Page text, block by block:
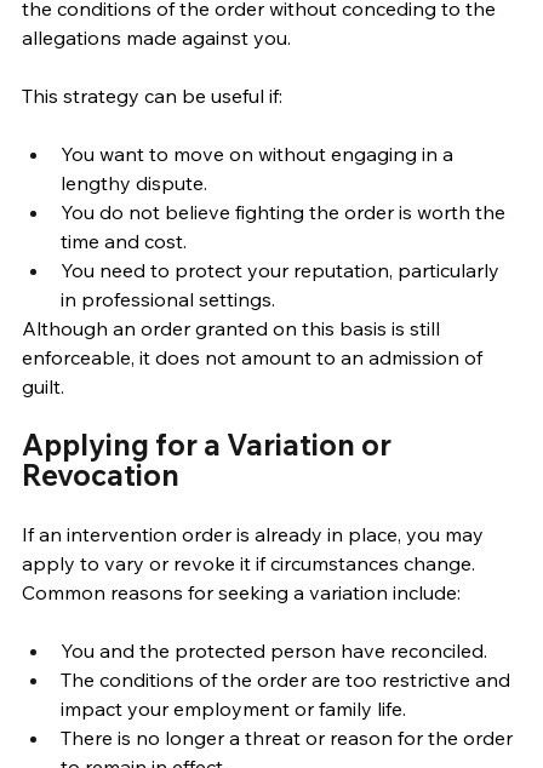
the conditions of the order without conceding to the
allegations made against you.
This strategy can be useful if:
You want to move on without engaging in a
lengthy dispute.
You do not believe fighting the order is worth the
time and cost.
You need to protect your reputation, particularly
in professional settings.
Although an order granted on this basis is still
enforceable, it does not amount to an admission of
guilt.
Applying for a Variation or
Revocation
If an intervention order is already in place, you may
apply to vary or revoke it if circumstances change.
Common reasons for seeking a variation include:
You and the protected person have reconciled.
The conditions of the order are too restrictive and
impact your employment or family life.
There is no longer a threat or reason for the order